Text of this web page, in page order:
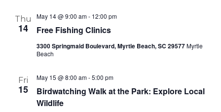
Thu
14
May 14 @ 9:00 am- 12:00 pm
Free Fishing Clinics
3300 Springmaid Boulevard, Myrtle Beach, SC 29577Myrtle
Beach
Fri
15
May 15 @ 8:00 am-5:00 pm
Birdwatching Walk at the Park: Explore Local
Wildlife